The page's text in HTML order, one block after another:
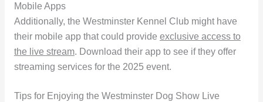
Mobile Apps
Additionally, the Westminster Kennel Club might have
their mobile app that could provide exclusive access to
the live stream. Download their app to see if they offer
streaming services for the 2025 event.
Tips for Enjoying the Westminster Dog Show Live